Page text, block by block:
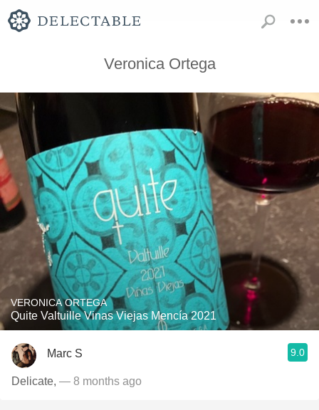
Veronica Ortega
VERONICA ORTEGA
Quite Valtuille Vinas Viejas Mencía 2021
Marc S 9.0
Delicate, — 8 months ago